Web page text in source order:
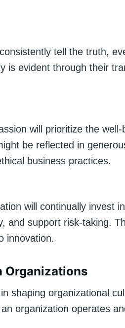
tell the truth,
is evident through their
will prioritize the
be reflected in
business practices.
will continually invest
and support risk-taking.
innovation.
Organizations
shaping organizational
organization operates